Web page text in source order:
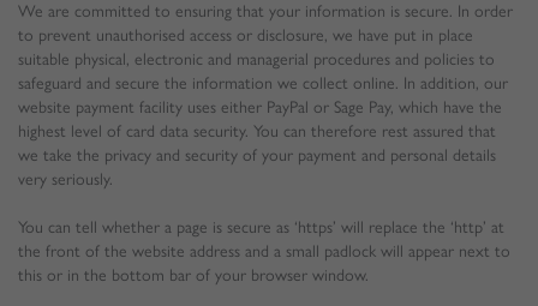
We are committed to ensuring that your information is secure. In order
to prevent unauthorised access or disclosure, we have put in place
suitable physical, electronic and managerial procedures and policies to
safeguard and secure the information we collect online. In addition, our
website payment facility uses either PayPal or Sage Pay, which have the
highest level of card data security. You can therefore rest assured that
we take the privacy and security of your payment and personal details
very seriously.
You can tell whether a page is secure as ‘https’ will replace the ‘http’ at
the front of the website address and a small padlock will appear next to
this or in the bottom bar of your browser window.